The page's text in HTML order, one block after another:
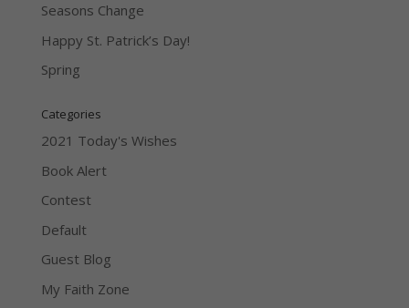
Seasons Change
Happy St. Patrick’s Day!
Spring
Categories
2021 Today's Wishes
Book Alert
Contest
Default
Guest Blog
My Faith Zone